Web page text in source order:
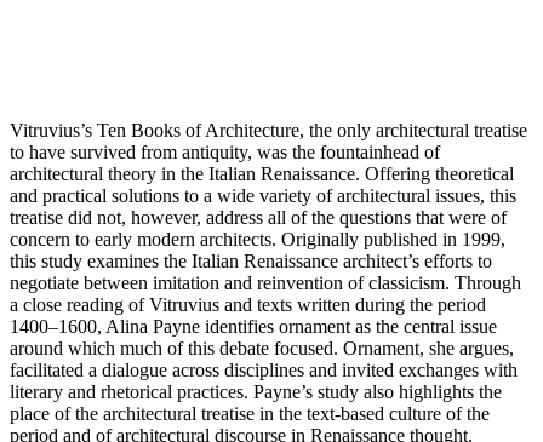
Vitruvius’s Ten Books of Architecture, the only architectural treatise
to have survived from antiquity, was the fountainhead of
architectural theory in the Italian Renaissance. Offering theoretical
and practical solutions to a wide variety of architectural issues, this
treatise did not, however, address all of the questions that were of
concern to early modern architects. Originally published in 1999,
this study examines the Italian Renaissance architect’s efforts to
negotiate between imitation and reinvention of classicism. Through
a close reading of Vitruvius and texts written during the period
1400–1600, Alina Payne identifies ornament as the central issue
around which much of this debate focused. Ornament, she argues,
facilitated a dialogue across disciplines and invited exchanges with
literary and rhetorical practices. Payne’s study also highlights the
place of the architectural treatise in the text-based culture of the
period and of architectural discourse in Renaissance thought.